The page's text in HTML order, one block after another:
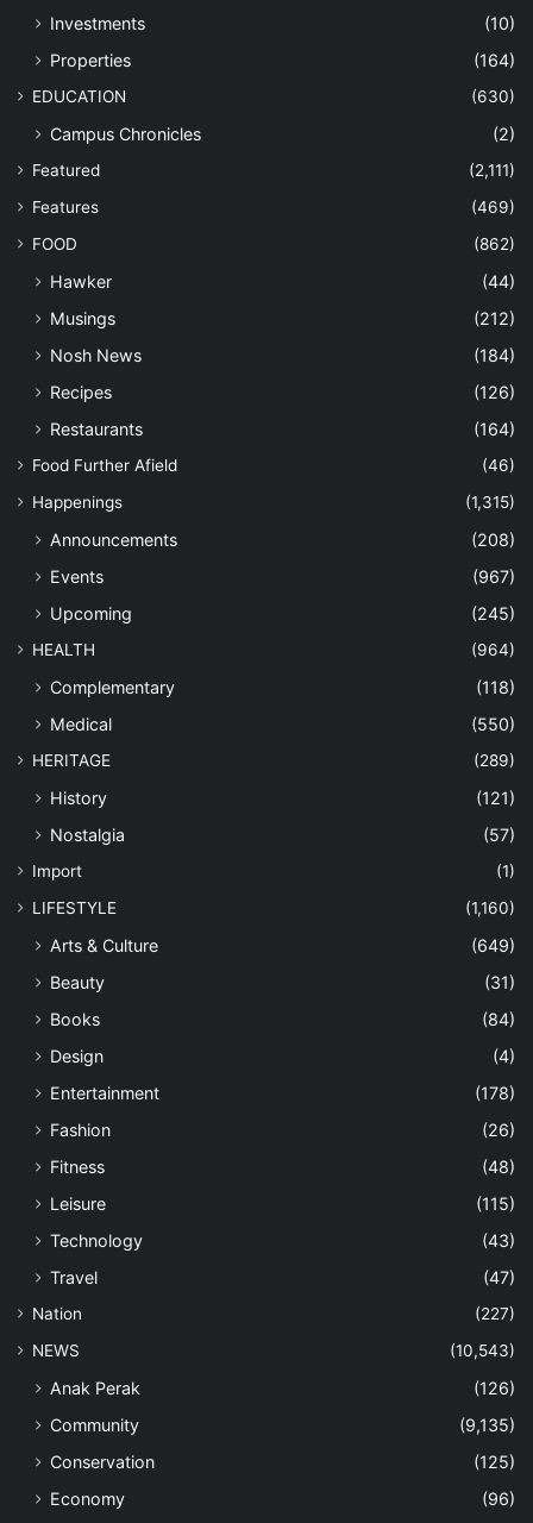
Investments
(10)
Properties
(164)
EDUCATION (630)
Campus Chronicles (2)
Featured
(2,111)
Features
(469)
FOOD
(862)
Hawker
(44)
Musings
(212)
Nosh News
(184)
Recipes
(126)
Restaurants
(164)
Food Further Afield
(46)
Happenings
(1,315)
Announcements
(208)
Events
(967)
Upcoming
(245)
HEALTH (964)
Complementary
(118)
Medical
(550)
HERITAGE (289)
History
(121)
Nostalgia
(57)
Import
(1)
LIFESTYLE
(1,160)
Arts & Culture
(649)
Beauty
(31)
Books
(84)
Design
(4)
Entertainment
(178)
Fashion
(26)
Fitness
(48)
Leisure
(115)
Technology
(43)
Travel
(47)
Nation
(227)
NEWS
(10,543)
Anak Perak
(126)
Community
(9,135)
Conservation
(125)
Economy
(96)